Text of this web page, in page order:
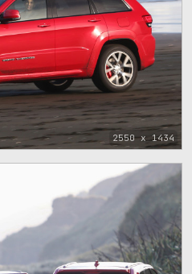
2550 x 1434